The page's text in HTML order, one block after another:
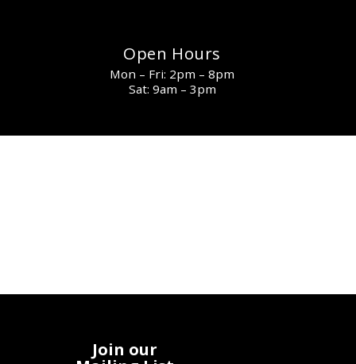
Open Hours
Mon – Fri: 2pm – 8pm
Sat: 9am – 3pm
Join our